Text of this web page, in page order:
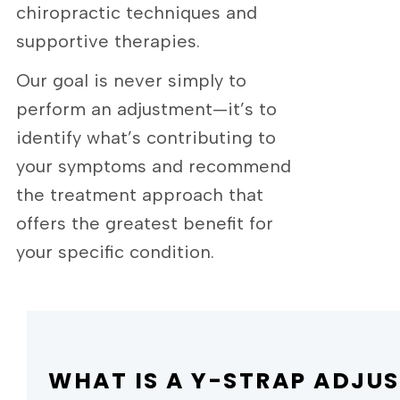
chiropractic techniques and
supportive therapies.
Our goal is never simply to
perform an adjustment—it’s to
identify what’s contributing to
your symptoms and recommend
the treatment approach that
offers the greatest benefit for
your specific condition.
WHAT IS A Y-STRAP